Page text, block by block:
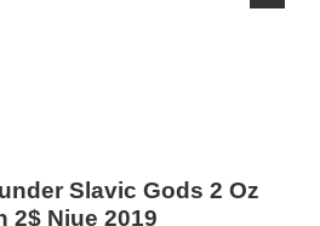
Slavic Gods 2 Oz
2$ Niue 2019